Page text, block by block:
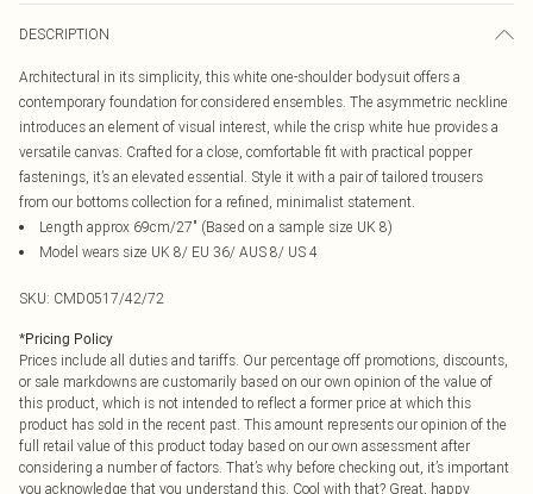
DESCRIPTION
Architectural in its simplicity, this white one-shoulder bodysuit offers a
contemporary foundation for considered ensembles. The asymmetric neckline
introduces an element of visual interest, while the crisp white hue provides a
versatile canvas. Crafted for a close, comfortable fit with practical popper
fastenings, it’s an elevated essential. Style it with a pair of tailored trousers
from our bottoms collection for a refined, minimalist statement.
Length approx 69cm/27" (Based on a sample size UK 8)
Model wears size UK 8/ EU 36/ AUS 8/ US 4
SKU: CMD0517/42/72
*Pricing Policy
Prices include all duties and tariffs. Our percentage off promotions, discounts,
or sale markdowns are customarily based on our own opinion of the value of
this product, which is not intended to reflect a former price at which this
product has sold in the recent past. This amount represents our opinion of the
full retail value of this product today based on our own assessment after
considering a number of factors. That’s why before checking out, it’s important
you acknowledge that you understand this. Cool with that? Great, happy